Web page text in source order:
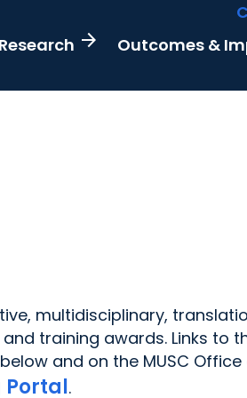
arrow_forward Outcomes &
multidisciplinary,
training awards. Links to
and on the MUSC Office
Portal.